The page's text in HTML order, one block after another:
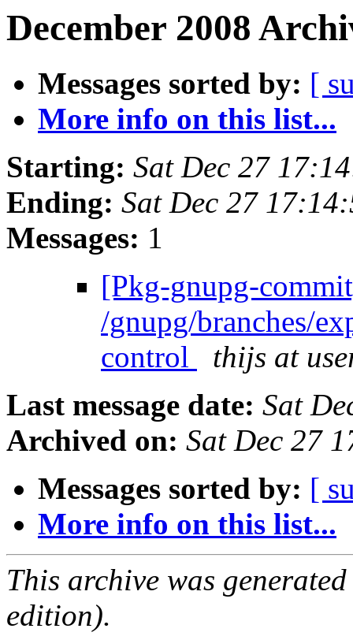
December 2008
Messages sorted by: [
More info on this list...
Starting: Sat Dec 27
Ending: Sat Dec 27
Messages: 1
[Pkg-gnupg-
/gnupg/branches/
control
thijs at
Last message date: Sat
Archived on: Sat Dec 27
Messages sorted by: [
More info on this list...
This archive was
edition).